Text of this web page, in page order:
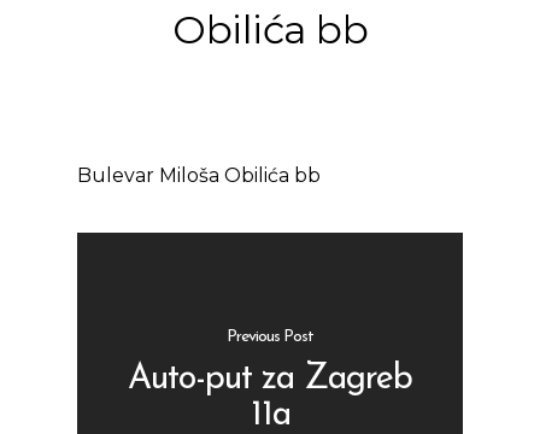
Obilića bb
Bulevar Miloša Obilića bb
Previous Post
Auto-put za Zagreb
11a